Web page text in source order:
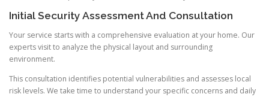
Initial Security Assessment And Consultation
Your service starts with a comprehensive evaluation at your home. Our
experts visit to analyze the physical layout and surrounding
environment.
This consultation identifies potential vulnerabilities and assesses local
risk levels. We take time to understand your specific concerns and daily